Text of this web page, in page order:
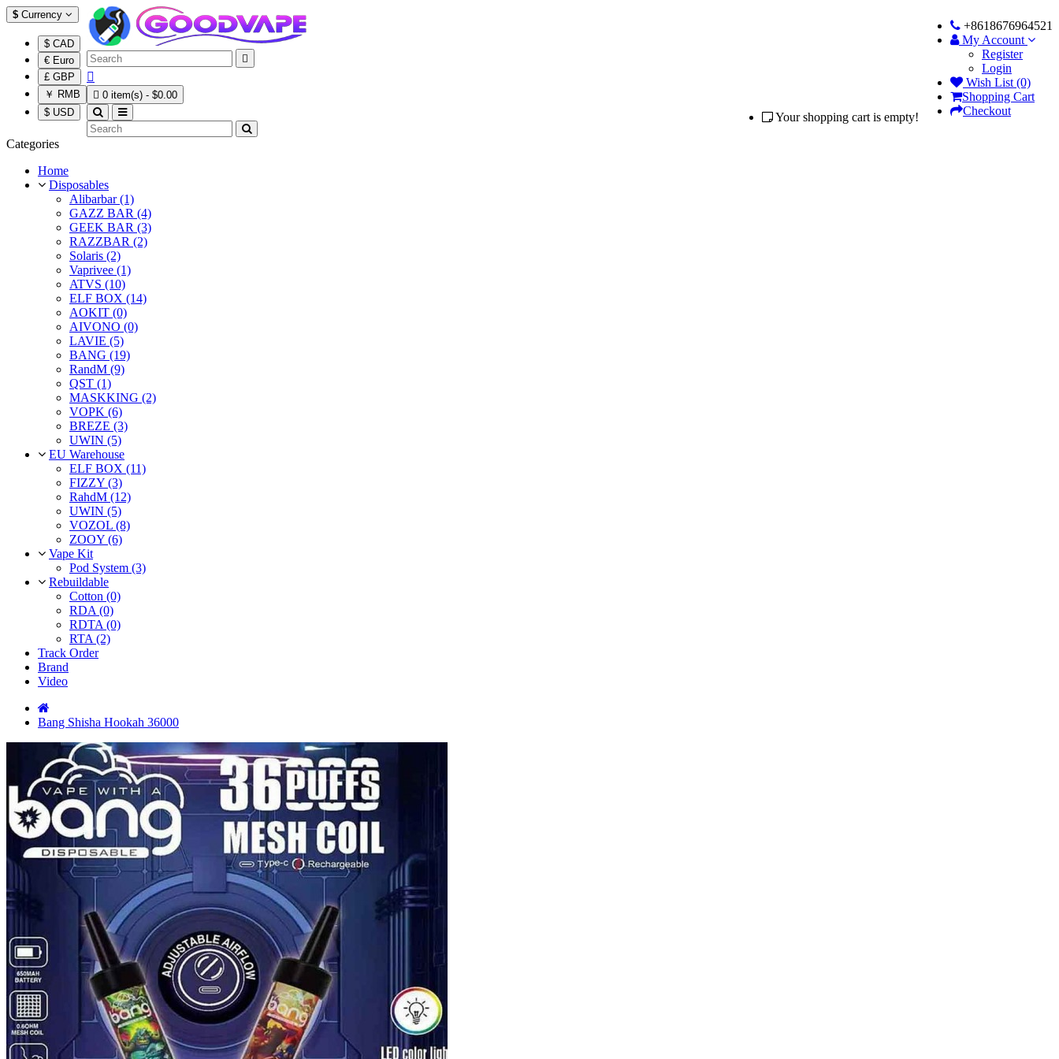
$ Currency
$ CAD
€ Euro
£ GBP
￥ RMB
$ USD
+8618676964521
My Account
Register
Login
Wish List (0)
Shopping Cart
Checkout


 0 item(s) - $0.00
Your shopping cart is empty!
Categories
Home
Disposables
Alibarbar (1)
GAZZ BAR (4)
GEEK BAR (3)
RAZZBAR (2)
Solaris (2)
Vaprivee (1)
ATVS (10)
ELF BOX (14)
AOKIT (0)
AIVONO (0)
LAVIE (5)
BANG (19)
RandM (9)
QST (1)
MASKKING (2)
VOPK (6)
BREZE (3)
UWIN (5)
EU Warehouse
ELF BOX (11)
FIZZY (3)
RahdM (12)
UWIN (5)
VOZOL (8)
ZOOY (6)
Vape Kit
Pod System (3)
Rebuildable
Cotton (0)
RDA (0)
RDTA (0)
RTA (2)
Track Order
Brand
Video
Bang Shisha Hookah 36000